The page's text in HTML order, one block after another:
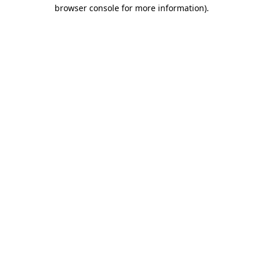
browser console for more information).